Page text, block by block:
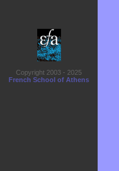
Copyright 2003 - 2025
French School of Athens